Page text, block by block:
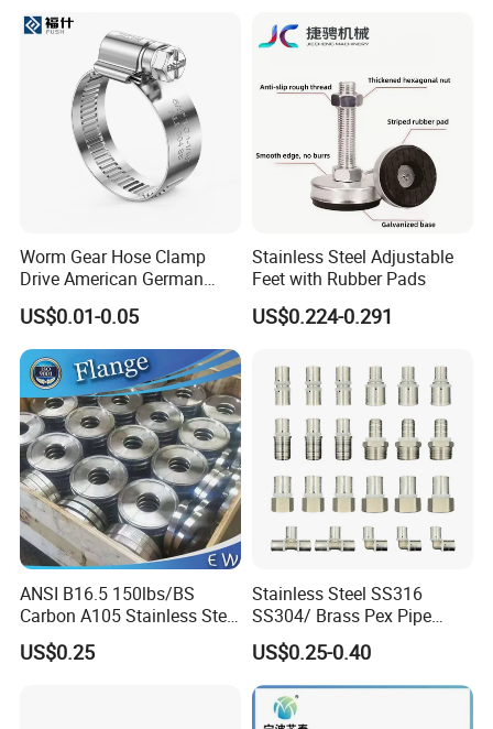
Threadolet Pipe Fittings
Worm Gear Hose Clamp
Drive American German
Type Industrial Adjustable
Stainless Steel Hydraulic
Pipe Clamp Clips 9mm
12mm Bandwidth Bolt Tube
Clamp
US$0.01-0.05
Stainless Steel Adjustable
Feet with Rubber Pads
US$0.224-0.291
ANSI B16.5 150lbs/BS
Carbon A105 Stainless Steel
304/ 316 Forging Forged
Water Pipe So Blind Welding
US$0.25
Stainless Steel SS316
SS304/ Brass Pex Pipe
Fittings Tee Elbow Coupling
Adapter for Plumbing
System
US$0.25-0.40